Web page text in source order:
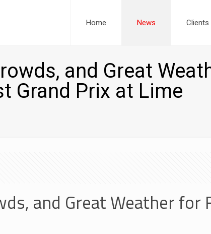
Home News Clients
and Great
Grand Prix at Lime
and Great Weather for